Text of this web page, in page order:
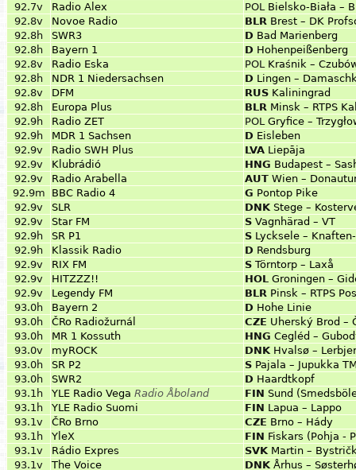
92.7v
Radio Alex POL Bielsko-Biała –
92.8v
Novoe Radio BLR Brest – DK
92.8h
SWR3 D Bad Marienberg
92.8h
Bayern 1 D Hohenpeißenberg
92.8v
Radio Eska POL Kraśnik –
92.8h
NDR 1 Niedersachsen D Lingen –
92.8v
DFM RUS Kaliningrad
92.8h
Europa Plus BLR Minsk – RTPS
92.9h
Radio ZET POL Gryfice –
92.9h
MDR 1 Sachsen D Eisleben
92.9v
Radio SWH Plus LVA Liepāja
92.9v
Klubrádió HNG Budapest –
92.9v
Radio Arabella AUT Wien –
92.9m
BBC Radio 4 G Pontop Pike
92.9v
SLR DNK Stege –
92.9v
Star FM S Vagnhärad – VT
92.9h
SR P1 S Lycksele –
92.9h
Klassik Radio D Rendsburg
92.9v
RIX FM S Törntorp – Laxå
92.9v
HITZZZ!! HOL Groningen –
92.9v
Legendy FM BLR Pinsk – RTPS
93.0h
Bayern 2 D Hohe Linie
93.0h
ČRo Radiožurnál CZE Uherský Brod –
93.0h
MR 1 Kossuth HNG Cegléd –
93.0v
myROCK DNK Hvalsø –
93.0h
SR P2 S Pajala – Jupukka
93.0h
SWR2 D Haardtkopf
93.1h
YLE Radio Vega Radio Åboland FIN Sund
93.1h
YLE Radio Suomi FIN Lapua – Lappo
93.1v
ČRo Brno CZE Brno – Hády
93.1h
YleX FIN Fiskars (Pohja -
93.1v
Rádio Expres SVK Martin –
93.1v
The Voice DNK Århus –